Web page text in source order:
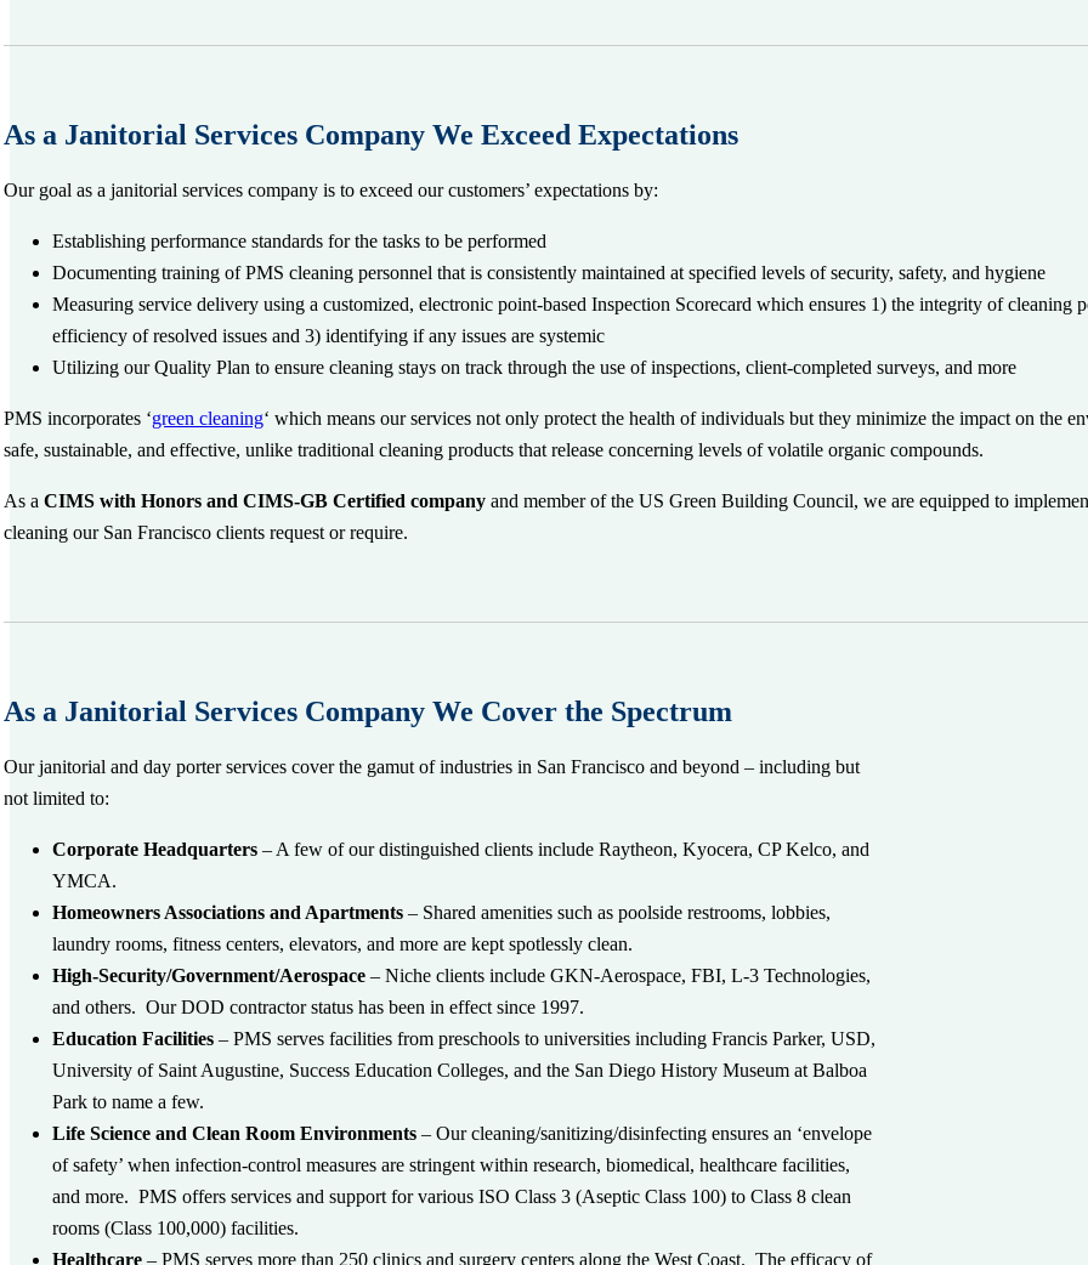
As a Janitorial Services Company We Exceed Expectations
Our goal as a janitorial services company is to exceed our customers’ expectations by:
Establishing performance standards for the tasks to be performed
Documenting training of PMS cleaning personnel that is consistently maintained at specified levels of security, safety, and hygiene
Measuring service delivery using a customized, electronic point-based Inspection Scorecard which ensures 1) the integrity of cleaning
efficiency of resolved issues and 3) identifying if any issues are systemic
Utilizing our Quality Plan to ensure cleaning stays on track through the use of inspections, client-completed surveys, and more
PMS incorporates ‘green cleaning‘ which means our services not only protect the health of individuals but they minimize the impact on the
safe, sustainable, and effective, unlike traditional cleaning products that release concerning levels of volatile organic compounds.
As aCIMS with Honors and CIMS-GB Certified company and member of the US Green Building Council, we are equipped to
cleaning our San Francisco clients request or require.
As a Janitorial Services Company We Cover the Spectrum
Our janitorial and day porter services cover the gamut of industries in San Francisco and beyond – including but
not limited to:
Corporate Headquarters – A few of our distinguished clients include Raytheon, Kyocera, CP Kelco, and
YMCA.
Homeowners Associations and Apartments – Shared amenities such as poolside restrooms, lobbies,
laundry rooms, fitness centers, elevators, and more are kept spotlessly clean.
High-Security/Government/Aerospace – Niche clients include GKN-Aerospace, FBI, L-3 Technologies,
and others. Our DOD contractor status has been in effect since 1997.
Education Facilities – PMS serves facilities from preschools to universities including Francis Parker, USD,
University of Saint Augustine, Success Education Colleges, and the San Diego History Museum at Balboa
Park to name a few.
Life Science and Clean Room Environments – Our cleaning/sanitizing/disinfecting ensures an ‘envelope
of safety’ when infection-control measures are stringent within research, biomedical, healthcare facilities,
and more. PMS offers services and support for various ISO Class 3 (Aseptic Class 100) to Class 8 clean
rooms (Class 100,000) facilities.
Healthcare – PMS serves more than 250 clinics and surgery centers along the West Coast. The efficacy of